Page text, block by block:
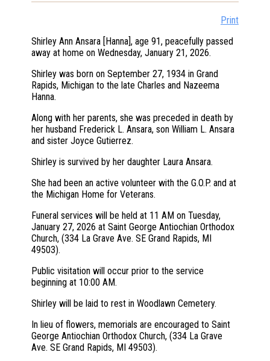
Print
Shirley Ann Ansara [Hanna], age 91, peacefully passed
away at home on Wednesday, January 21, 2026.
Shirley was born on September 27, 1934 in Grand
Rapids, Michigan to the late Charles and Nazeema
Hanna.
Along with her parents, she was preceded in death by
her husband Frederick L. Ansara, son William L. Ansara
and sister Joyce Gutierrez.
Shirley is survived by her daughter Laura Ansara.
She had been an active volunteer with the G.O.P. and at
the Michigan Home for Veterans.
Funeral services will be held at 11 AM on Tuesday,
January 27, 2026 at Saint George Antiochian Orthodox
Church, (334 La Grave Ave. SE Grand Rapids, MI
49503).
Public visitation will occur prior to the service
beginning at 10:00 AM.
Shirley will be laid to rest in Woodlawn Cemetery.
In lieu of flowers, memorials are encouraged to Saint
George Antiochian Orthodox Church, (334 La Grave
Ave. SE Grand Rapids, MI 49503).